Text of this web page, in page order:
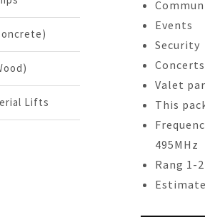
Lifts
Events
Security
Concerts
Valet
This
495MHz
Rang 1-